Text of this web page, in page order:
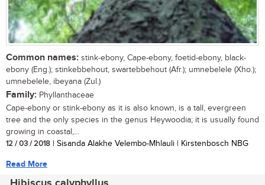
Common names: stink-ebony, Cape-ebony, foetid-ebony, black-
ebony (Eng.); stinkebbehout, swartebbehout (Afr.); umnebelele (Xho.);
umnebelele, ibeyana (Zul.)
Family: Phyllanthaceae
Cape-ebony or stink-ebony as it is also known, is a tall, evergreen
tree and the only species in the genus Heywoodia; it is usually found
growing in coastal,...
12 / 03 / 2018 | Sisanda Alakhe Velembo-Mhlauli | Kirstenbosch NBG
Read More